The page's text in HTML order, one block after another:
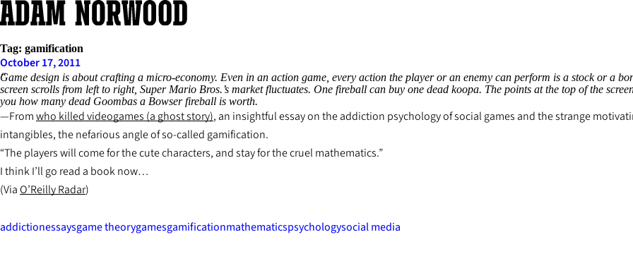
Skip
to
content
Tag: gamification
October 17, 2011
Game design is about crafting a micro-economy. Even in an action game, every action the player or an enemy can perform is a stock or a
screen scrolls from left to right, Super Mario Bros.’s market fluctuates. One fireball can buy one dead koopa. The points at the top of the
you how many dead Goombas a Bowser fireball is worth.
Fromwho killed videogames (a ghost story), an insightful essay on the addiction psychology of social games and the strange
intangibles, the nefarious angle of so-called gamification.
“The players will come for the cute characters, and stay for the cruel mathematics.”
I think I’ll go read a book now…
(ViaO’Reilly Radar)
addictionessaysgame theorygamesgamificationmathematicspsychologysocial media